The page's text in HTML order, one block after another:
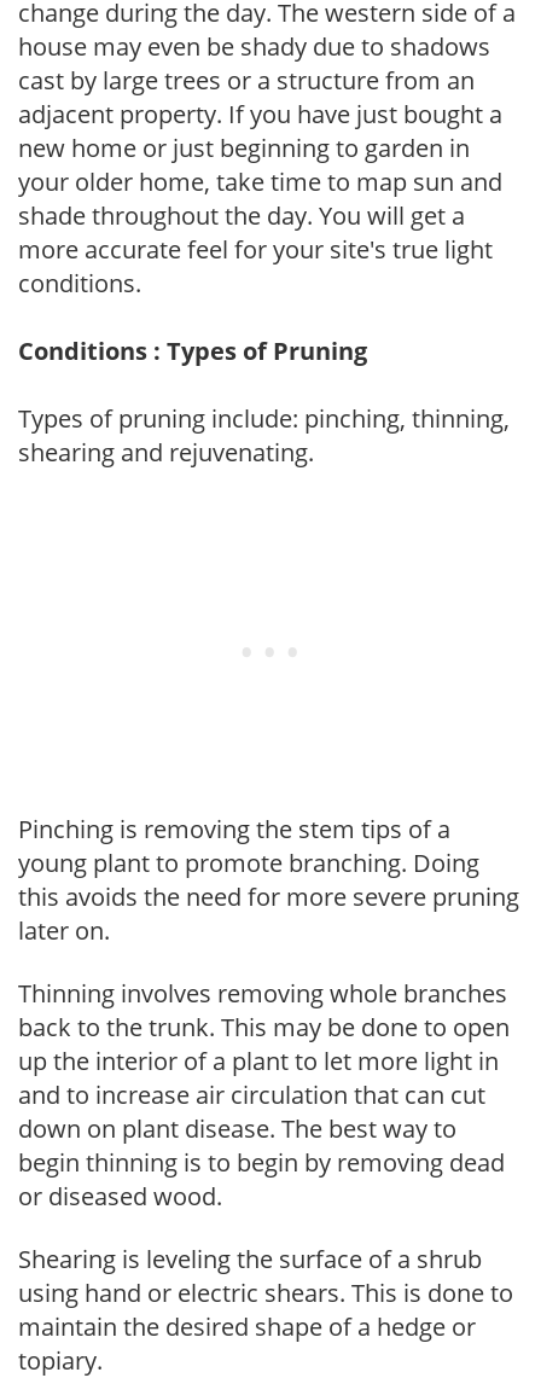
change during the day. The western side of a
house may even be shady due to shadows
cast by large trees or a structure from an
adjacent property. If you have just bought a
new home or just beginning to garden in
your older home, take time to map sun and
shade throughout the day. You will get a
more accurate feel for your site's true light
conditions.
Conditions : Types of Pruning
Types of pruning include: pinching, thinning,
shearing and rejuvenating.
Pinching is removing the stem tips of a
young plant to promote branching. Doing
this avoids the need for more severe pruning
later on.
Thinning involves removing whole branches
back to the trunk. This may be done to open
up the interior of a plant to let more light in
and to increase air circulation that can cut
down on plant disease. The best way to
begin thinning is to begin by removing dead
or diseased wood.
Shearing is leveling the surface of a shrub
using hand or electric shears. This is done to
maintain the desired shape of a hedge or
topiary.